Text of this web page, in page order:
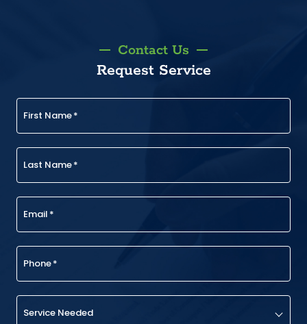
Contact Us
Request Service
First Name*
Last Name*
Email *
Phone*
Service Needed